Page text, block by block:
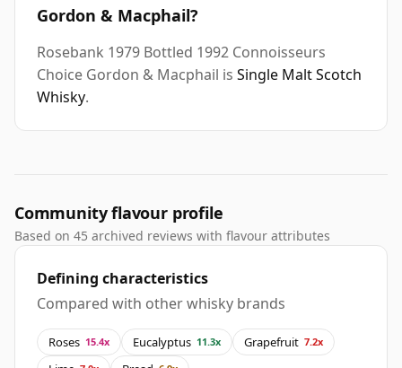
Gordon & Macphail?
Rosebank 1979 Bottled 1992 Connoisseurs
Choice Gordon & Macphail is Single Malt Scotch
Whisky.
Community flavour profile
Based on 45 archived reviews with flavour attributes
Defining characteristics
Compared with other whisky brands
Roses 15.4x Eucalyptus 11.3x Grapefruit 7.2x